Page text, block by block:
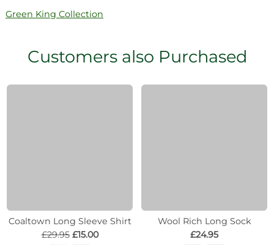
Green King Collection
Customers also Purchased
Coaltown Long Sleeve Shirt
£29.95 £15.00
Wool Rich Long Sock
£24.95